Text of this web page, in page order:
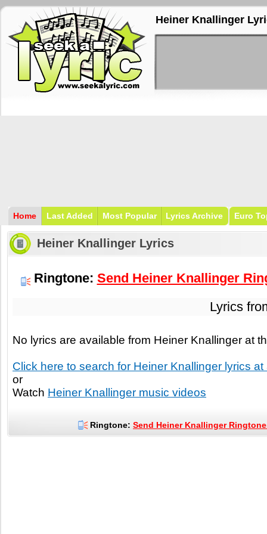
Heiner Knallinger
Home Last Added Most Popular Lyrics Archive Euro
Heiner Knallinger Lyrics
Ringtone: Send Heiner Knallinger
Lyrics
No lyrics are available from Heiner Knallinger at
Click here to search for Heiner Knallinger lyrics
or
Watch Heiner Knallinger music videos
Ringtone: Send Heiner Knallinger